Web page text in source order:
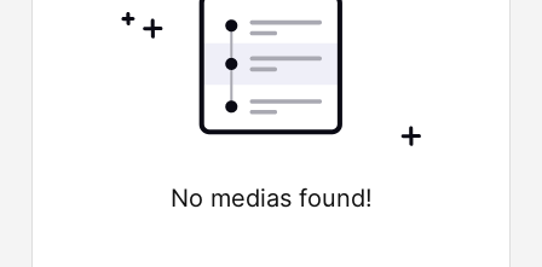
No medias found!